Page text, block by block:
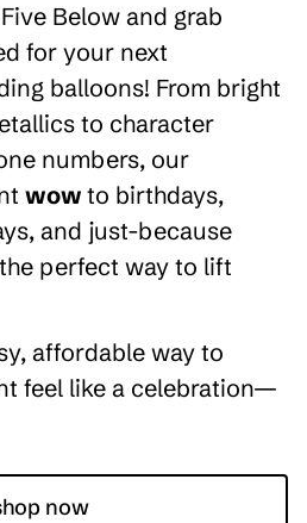
Below and grab
for your next
balloons! From bright
to character
numbers, our
wow to birthdays,
and just-because
perfect way to lift
affordable way to
feel like a celebration—
now